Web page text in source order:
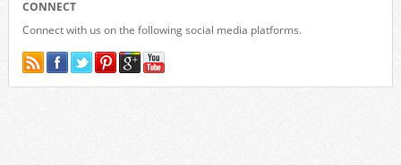
CONNECT
Connect with us on the following social media platforms.